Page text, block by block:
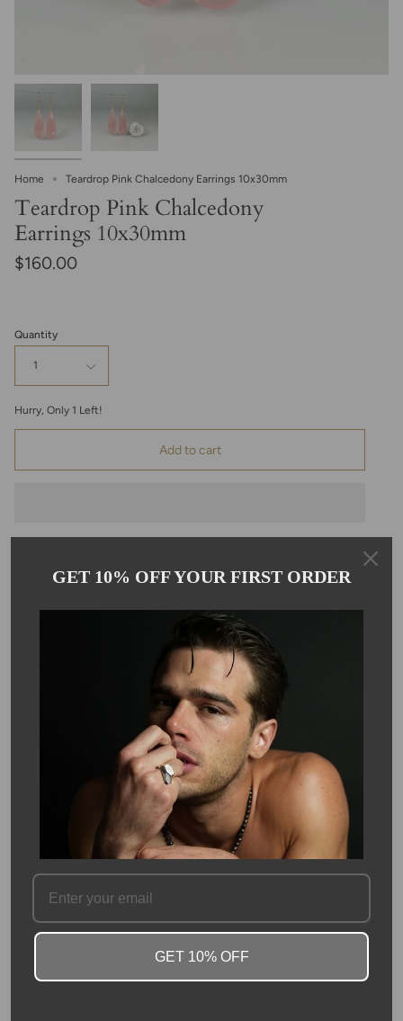
Home Teardrop Pink Chalcedony Earrings 10x30mm
Teardrop Pink Chalcedony
Earrings 10x30mm
$160.00
Quantity
1
Hurry, Only 1 Left!
Add to cart
Pickup available atKyle Chan
These elegant, elongated teardrop shape, rose cut, pink
chalcedony earrings hang on 14 karat gold filled ear wire. Each
earring is approximately 10x30mm.
Only one pair available for this style!
FAQ
GET 10% OFF YOUR FIRST ORDER
GET 10% OFF